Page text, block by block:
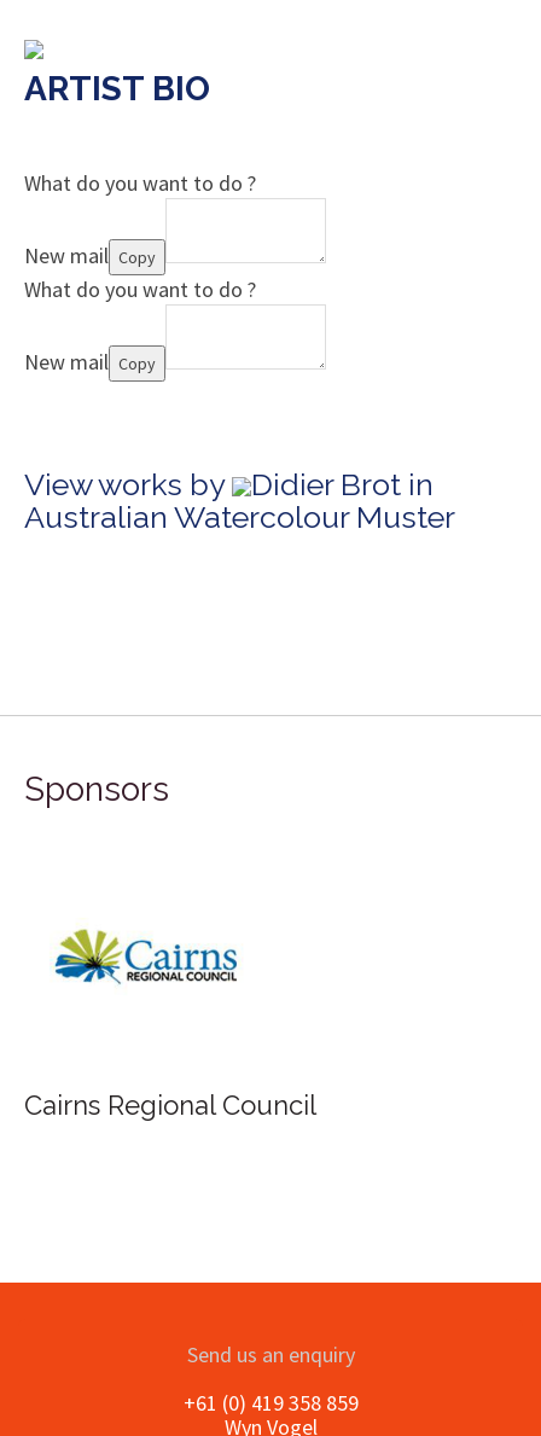
ARTIST BIO
What do you want to do ?
New mail Copy
What do you want to do ?
New mail Copy
View works by
Didier Brot in
Australian Watercolour Muster
Sponsors
Send us an enquiry
+61 (0) 419 358 859
Wyn Vogel